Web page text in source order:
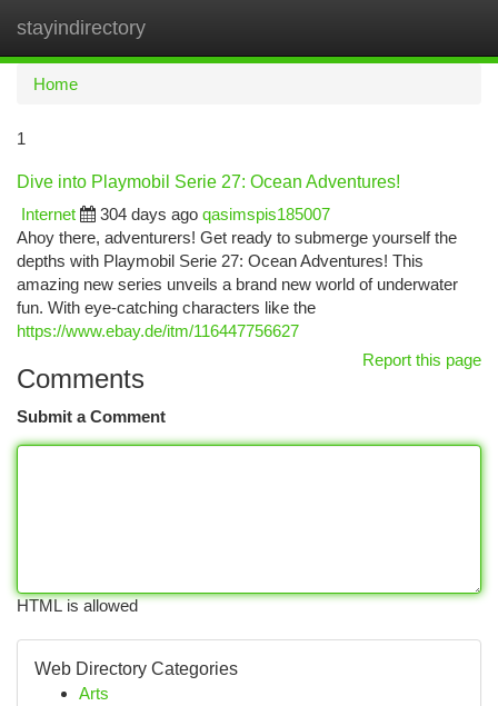
stayindirectory
Home
1
Dive into Playmobil Serie 27: Ocean Adventures!
Internet
304 days ago qasimspis185007
Ahoy there, adventurers! Get ready to submerge yourself the
depths with Playmobil Serie 27: Ocean Adventures! This
amazing new series unveils a brand new world of underwater
fun. With eye-catching characters like the
https://www.ebay.de/itm/116447756627
Report this page
Comments
Submit a Comment
HTML is allowed
Web Directory Categories
Arts